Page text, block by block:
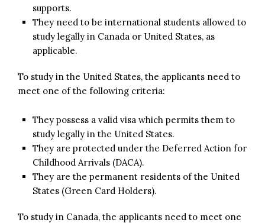
supports.
They need to be international students allowed to
study legally in Canada or United States, as
applicable.
To study in the United States, the applicants need to
meet one of the following criteria:
They possess a valid visa which permits them to
study legally in the United States.
They are protected under the Deferred Action for
Childhood Arrivals (DACA).
They are the permanent residents of the United
States (Green Card Holders).
To study in Canada, the applicants need to meet one